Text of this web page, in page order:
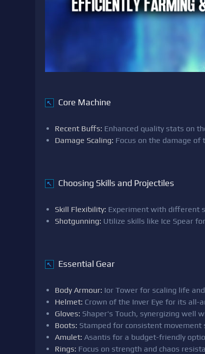
↖ Core Machine
Recent Buffs: Enhanced quality stats on
Damage Scaling: Focus on the damage of
↖ Choosing Skills and Projectiles
Skill Flexibility: Experiment with different
Shotgunning: Utilize skills like Ice Spear
↖ Essential Gear
Body Armour: Ior Tower for scaling life
Helmet: Crown of the Inver Eye for its all-
Gloves: Shaper's Touch, synergizing well
Boots: Stamped for consistent movement
Amulet: Asantis for a budget-friendly
Rings: Focus on strength and chaos